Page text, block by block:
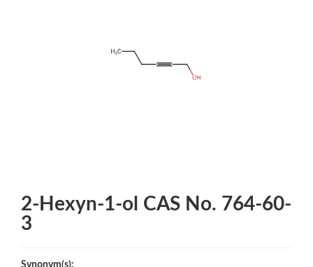
2-Hexyn-1-ol CAS No. 764-60-
3
Synonym(s):